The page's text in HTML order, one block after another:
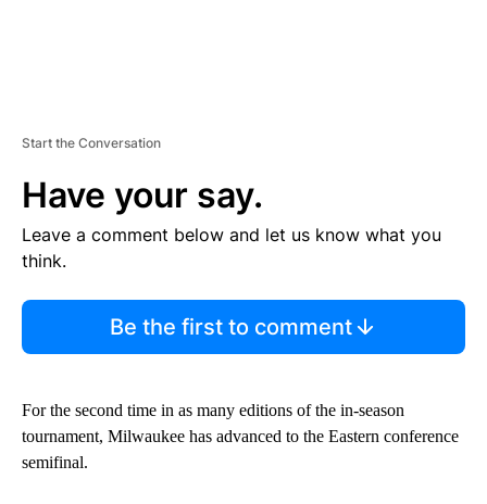
Start the Conversation
Have your say.
Leave a comment below and let us know what you
think.
Be the first to comment
For the second time in as many editions of the in-season
tournament, Milwaukee has advanced to the Eastern conference
semifinal.